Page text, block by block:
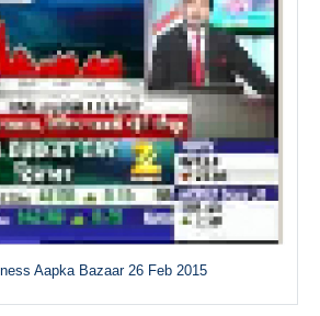
Aapka Bazaar 26 Feb 2015